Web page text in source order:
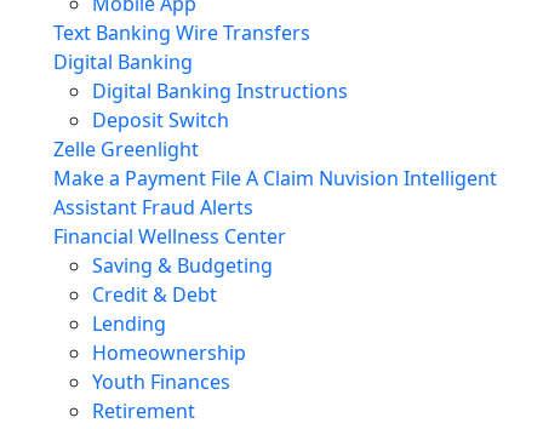
Text Banking Wire Transfers
Digital Banking
Digital Banking Instructions
Deposit Switch
Zelle Greenlight
Make a Payment File A Claim Nuvision Intelligent
Assistant Fraud Alerts
Financial Wellness Center
Saving & Budgeting
Credit & Debt
Lending
Homeownership
Youth Finances
Retirement